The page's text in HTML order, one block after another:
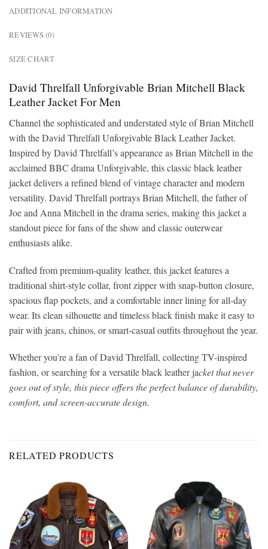
ADDITIONAL INFORMATION
REVIEWS (0)
SIZE CHART
David Threlfall Unforgivable Brian Mitchell Black
Leather Jacket For Men
Channel the sophisticated and understated style of Brian Mitchell
with the David Threlfall Unforgivable Black Leather Jacket.
Inspired by David Threlfall’s appearance as Brian Mitchell in the
acclaimed BBC drama Unforgivable, this classic black leather
jacket delivers a refined blend of vintage character and modern
versatility. David Threlfall portrays Brian Mitchell, the father of
Joe and Anna Mitchell in the drama series, making this jacket a
standout piece for fans of the show and classic outerwear
enthusiasts alike.
Crafted from premium-quality leather, this jacket features a
traditional shirt-style collar, front zipper with snap-button closure,
spacious flap pockets, and a comfortable inner lining for all-day
wear. Its clean silhouette and timeless black finish make it easy to
pair with jeans, chinos, or smart-casual outfits throughout the year.
Whether you’re a fan of David Threlfall, collecting TV-inspired
fashion, or searching for a versatile black leather jacket that never
goes out of style, this piece offers the perfect balance of durability,
comfort, and screen-accurate design.
RELATED PRODUCTS